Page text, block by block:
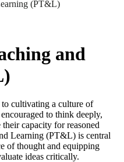
(PT&L)
and
cultivating a culture of
to think deeply,
capacity for reasoned
Learning (PT&L) is central
of thought and equipping
ideas critically.